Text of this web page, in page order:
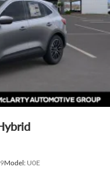
Model: U0E